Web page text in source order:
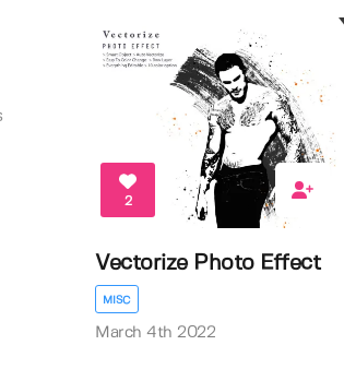
2
Vectorize Photo Effect
MISC
March 4th 2022